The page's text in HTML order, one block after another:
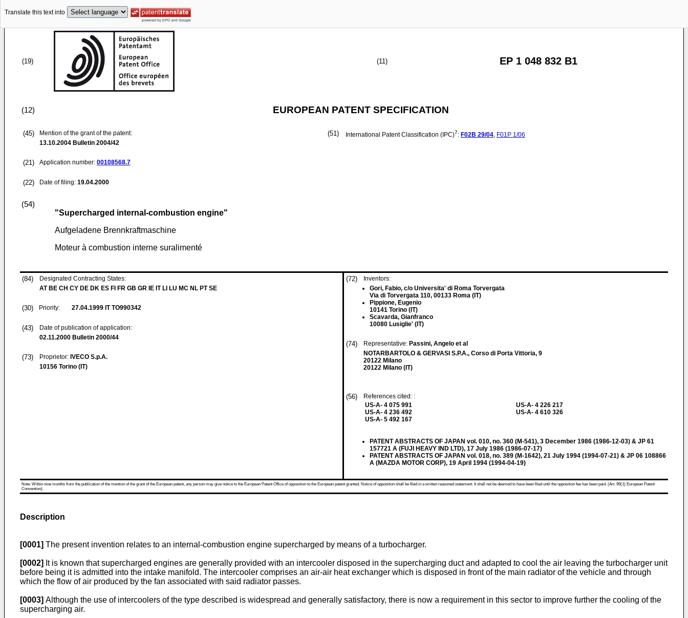
Translate this text into
(19) (11) EP 1 048 832 B1
(12) EUROPEAN PATENT SPECIFICATION
(45)
Mention of the grant of the patent:
13.10.2004 Bulletin 2004/42
(21) Application number: 00108568.7
(22) Date of filing: 19.04.2000
(51) International Patent Classification (IPC)7: F02B 29/04, F01P 1/06
(54)
"Supercharged internal-combustion engine"
Aufgeladene Brennkraftmaschine
Moteur à combustion interne suralimenté
(84)
Designated Contracting States:
AT BE CH CY DE DK ES FI FR GB GR IE IT LI LU MC NL PT SE
(30) Priority: 27.04.1999 IT TO990342
(43)
Date of publication of application:
02.11.2000 Bulletin 2000/44
(73) Proprietor: IVECO S.p.A.
10156 Torino (IT)
(72)
Inventors:
Gori, Fabio, c/o Universita' di Roma Torvergata
Via di Torvergata 110, 00133 Roma (IT)
Pippione, Eugenio
10141 Torino (IT)
Scavarda, Gianfranco
10080 Lusiglie' (IT)
(74) Representative: Passini, Angelo et al
NOTARBARTOLO & GERVASI S.P.A., Corso di Porta Vittoria, 9
20122 Milano
20122 Milano (IT)
(56)
References cited: :
US-A- 4 075 991
US-A- 4 236 492
US-A- 5 492 167
US-A- 4 226 217
US-A- 4 610 326
PATENT ABSTRACTS OF JAPAN vol. 010, no. 360 (M-541), 3 December 1986 (1986-12-03) & JP 61
157721 A (FUJI HEAVY IND LTD), 17 July 1986 (1986-07-17)
PATENT ABSTRACTS OF JAPAN vol. 018, no. 389 (M-1642), 21 July 1994 (1994-07-21) & JP 06 108866
A (MAZDA MOTOR CORP), 19 April 1994 (1994-04-19)
Note: Within nine months from the publication of the mention of the grant of the European patent, any person may give notice to the European Patent Office of opposition to the European patent granted. Notice of opposition shall be filed in a written reasoned statement. It shall not be deemed to have been filed until the opposition fee has been paid. (Art. 99(1) European Patent
Convention).
Description
[0001] The present invention relates to an internal-combustion engine supercharged by means of a turbocharger.
[0002] It is known that supercharged engines are generally provided with an intercooler disposed in the supercharging duct and adapted to cool the air leaving the turbocharger unit
before being it is admitted into the intake manifold. The intercooler comprises an air-air heat exchanger which is disposed in front of the main radiator of the vehicle and through
which the flow of air produced by the fan associated with said radiator passes.
[0003] Although the use of intercoolers of the type described is widespread and generally satisfactory, there is now a requirement in this sector to improve further the cooling of the
supercharging air.